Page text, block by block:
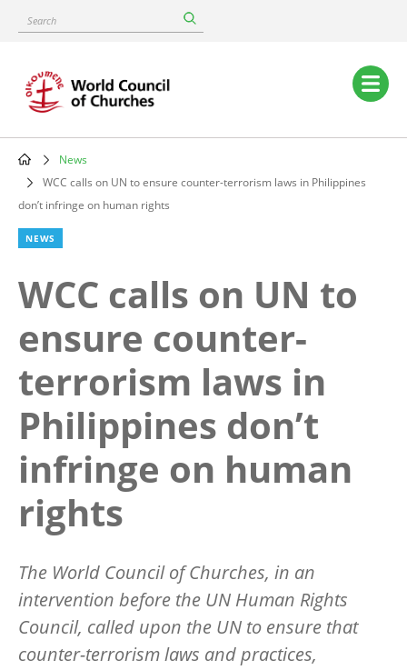
content
Search
Main
navigation
Breadcrumb
News
WCC calls on UN to ensure counter-terrorism laws in Philippines
don’t infringe on human rights
NEWS
WCC calls on UN to
ensure counter-
terrorism laws in
Philippines don’t
infringe on human
rights
The World Council of Churches, in an
intervention before the UN Human Rights
Council, called upon the UN to ensure that
counter-terrorism laws and practices,